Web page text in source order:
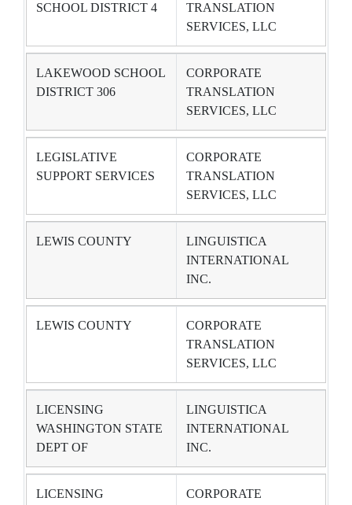
SCHOOL DISTRICT 4
TRANSLATION
SERVICES, LLC
LAKEWOOD SCHOOL
DISTRICT 306
CORPORATE
TRANSLATION
SERVICES, LLC
LEGISLATIVE
SUPPORT SERVICES
CORPORATE
TRANSLATION
SERVICES, LLC
LEWIS COUNTY
LINGUISTICA
INTERNATIONAL
INC.
LEWIS COUNTY
CORPORATE
TRANSLATION
SERVICES, LLC
LICENSING
WASHINGTON STATE
DEPT OF
LINGUISTICA
INTERNATIONAL
INC.
LICENSING
CORPORATE